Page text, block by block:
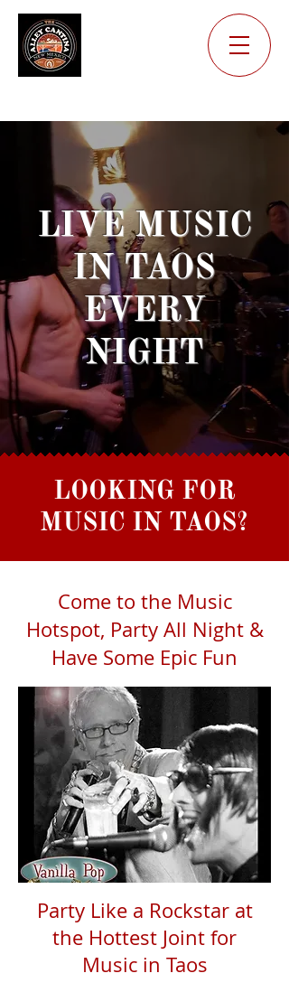
LIVE MUSIC
IN TAOS
EVERY
NIGHT
LOOKING FOR
MUSIC IN TAOS?
Come to the Music
Hotspot, Party All Night &
Have Some Epic Fun
Party Like a Rockstar at
the Hottest Joint for
Music in Taos